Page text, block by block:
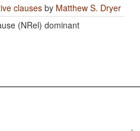
clauses by Matthew S. Dryer
(NRel) dominant